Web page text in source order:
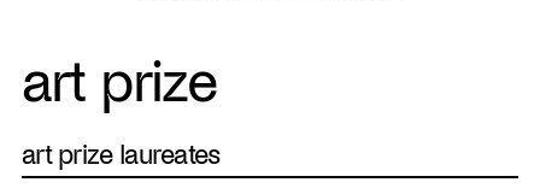
art prize
art prize laureates